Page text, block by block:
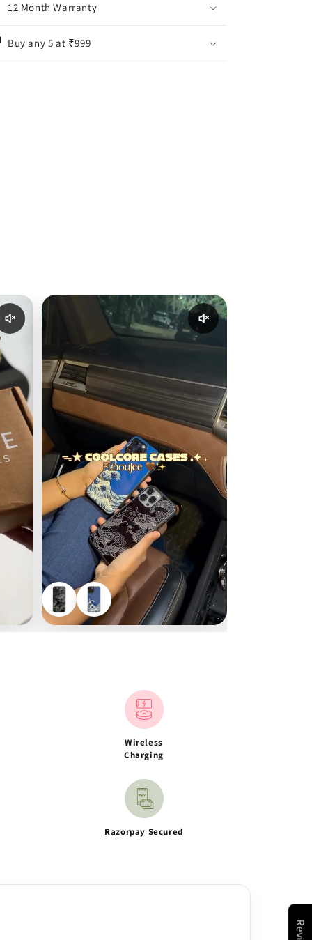
12 Month Warranty
Buy any 5 at ₹999
Enable reel audio Enable reel audio
Wireless
Charging
Razorpay Secured